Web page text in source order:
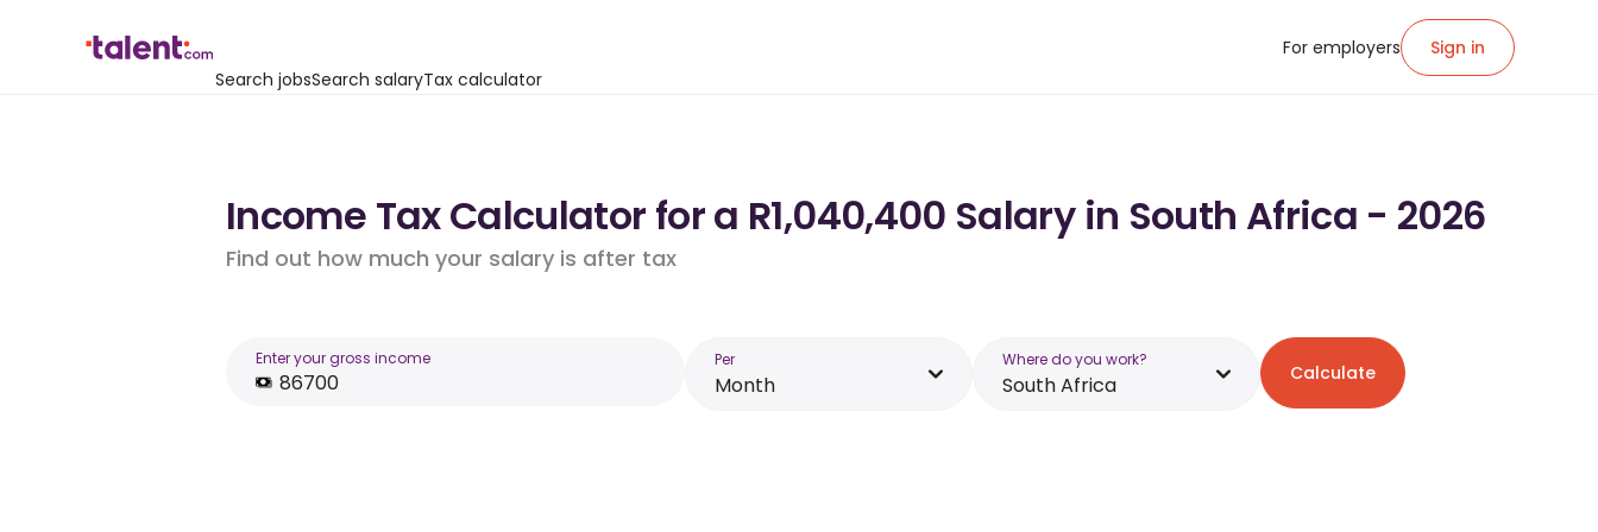
Search jobsSearch salaryTax calculator
For employers Sign in
Income Tax Calculator for a R1,040,400 Salary in South Africa - 2026
Find out how much your salary is after tax
Enter your gross income Per
Month
Where do you work?
South Africa Calculate